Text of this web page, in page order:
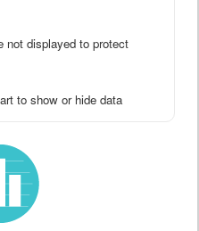
not displayed to protect
to show or hide data